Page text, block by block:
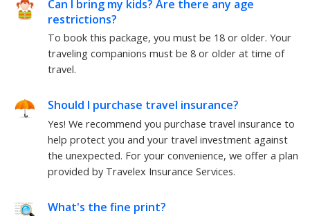
Can I bring my kids? Are there any age
restrictions?
To book this package, you must be 18 or older. Your
traveling companions must be 8 or older at time of
travel.
Should I purchase travel insurance?
Yes! We recommend you purchase travel insurance to
help protect you and your travel investment against
the unexpected. For your convenience, we offer a plan
provided by Travelex Insurance Services.
What's the fine print?